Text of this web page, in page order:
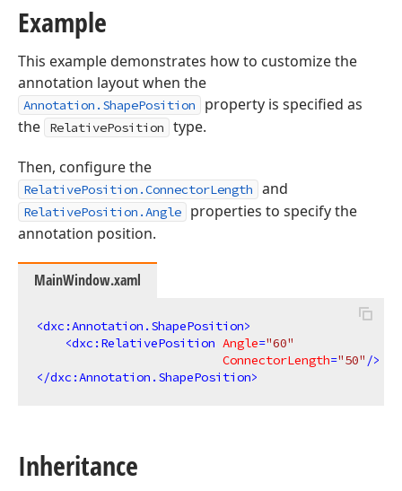
Example
This example demonstrates how to customize the
annotation layout when the
Annotation.ShapePosition
property is specified as
the
RelativePosition type.
Then, configure the
RelativePosition.ConnectorLength and
RelativePosition.Angle
properties to specify the
annotation position.
MainWindow.xaml
<dxc:Annotation.ShapePosition>
<dxc:RelativePosition Angle="60"
ConnectorLength="50" />
</dxc:Annotation.ShapePosition>
Inheritance